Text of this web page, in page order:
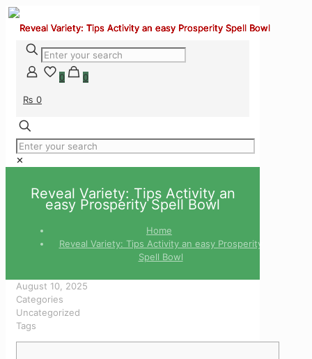
0
0
₨ 0
✕
Reveal Variety: Tips Activity an
easy Prosperity Spell Bowl
Home
Reveal Variety: Tips Activity an easy Prosperity
Spell Bowl
August 10, 2025
Categories
Uncategorized
Tags